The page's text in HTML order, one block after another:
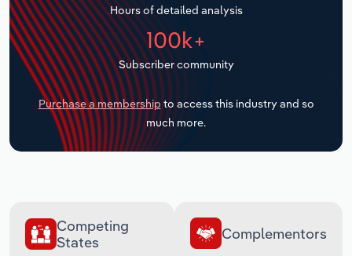
Hours of detailed analysis
100k+
Subscriber community
Purchase a membership to access this industry and so
much more.
Competing
States
Complementors
Transportation and Warehousing
Utilities
Wholesale Trade